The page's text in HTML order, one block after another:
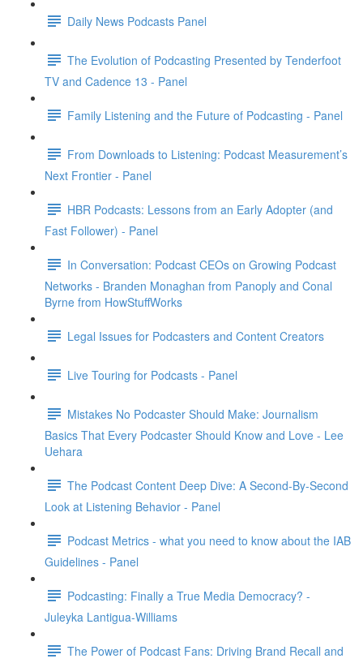
Daily News Podcasts Panel
The Evolution of Podcasting Presented by Tenderfoot
TV and Cadence 13 - Panel
Family Listening and the Future of Podcasting - Panel
From Downloads to Listening: Podcast Measurement’s
Next Frontier - Panel
HBR Podcasts: Lessons from an Early Adopter (and
Fast Follower) - Panel
In Conversation: Podcast CEOs on Growing Podcast
Networks - Branden Monaghan from Panoply and Conal
Byrne from HowStuffWorks
Legal Issues for Podcasters and Content Creators
Live Touring for Podcasts - Panel
Mistakes No Podcaster Should Make: Journalism
Basics That Every Podcaster Should Know and Love - Lee
Uehara
The Podcast Content Deep Dive: A Second-By-Second
Look at Listening Behavior - Panel
Podcast Metrics - what you need to know about the IAB
Guidelines - Panel
Podcasting: Finally a True Media Democracy? -
Juleyka Lantigua-Williams
The Power of Podcast Fans: Driving Brand Recall and